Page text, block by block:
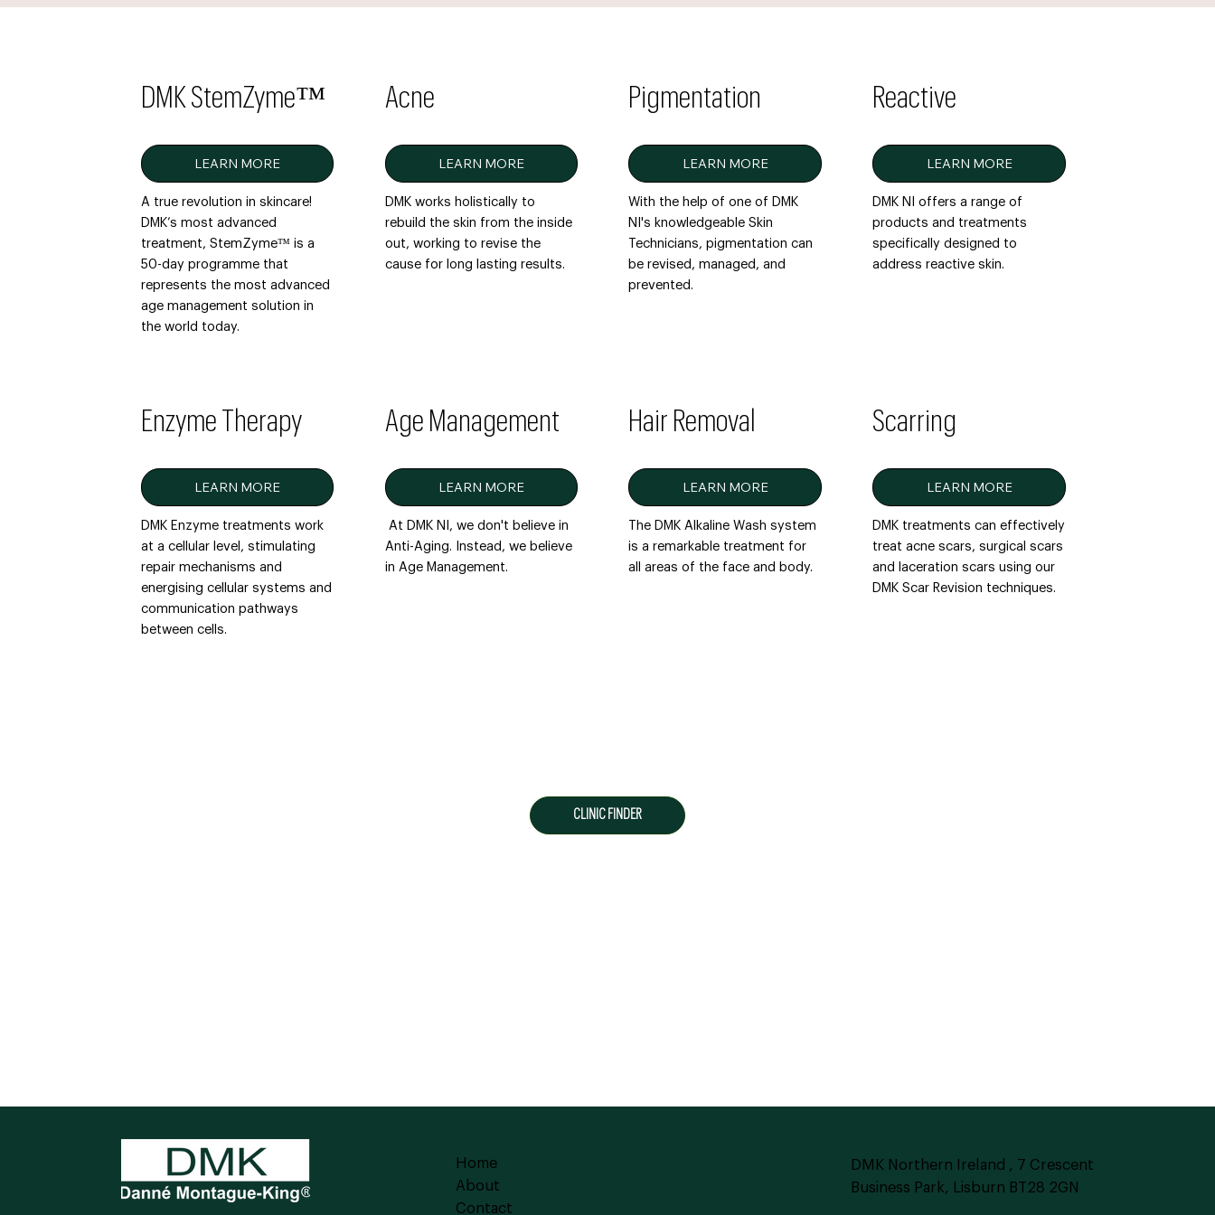
DMK StemZyme™
LEARN MORE
A true revolution in skincare!
DMK’s most advanced
treatment, StemZyme™ is a
50-day programme that
represents the most advanced
age management solution in
the world today.
Acne
LEARN MORE
DMK works holistically to
rebuild the skin from the inside
out, working to revise the
cause for long lasting results.
Pigmentation
LEARN MORE
With the help of one of DMK
NI's knowledgeable Skin
Technicians, pigmentation can
be revised, managed, and
prevented.
Reactive
LEARN MORE
DMK NI offers a range of
products and treatments
specifically designed to
address reactive skin.
Enzyme Therapy
LEARN MORE
DMK Enzyme treatments work
at a cellular level, stimulating
repair mechanisms and
energising cellular systems and
communication pathways
between cells.
Age Management
LEARN MORE
At DMK NI, we don't believe in
Anti-Aging. Instead, we believe
in Age Management.
Hair Removal
LEARN MORE
The DMK Alkaline Wash system
is a remarkable treatment for
all areas of the face and body.
Scarring
LEARN MORE
DMK treatments can effectively
treat acne scars, surgical scars
and laceration scars using our
DMK Scar Revision techniques.
CLINIC FINDER
Home
About
Contact
DMK Northern Ireland , 7 Crescent
Business Park, Lisburn BT28 2GN